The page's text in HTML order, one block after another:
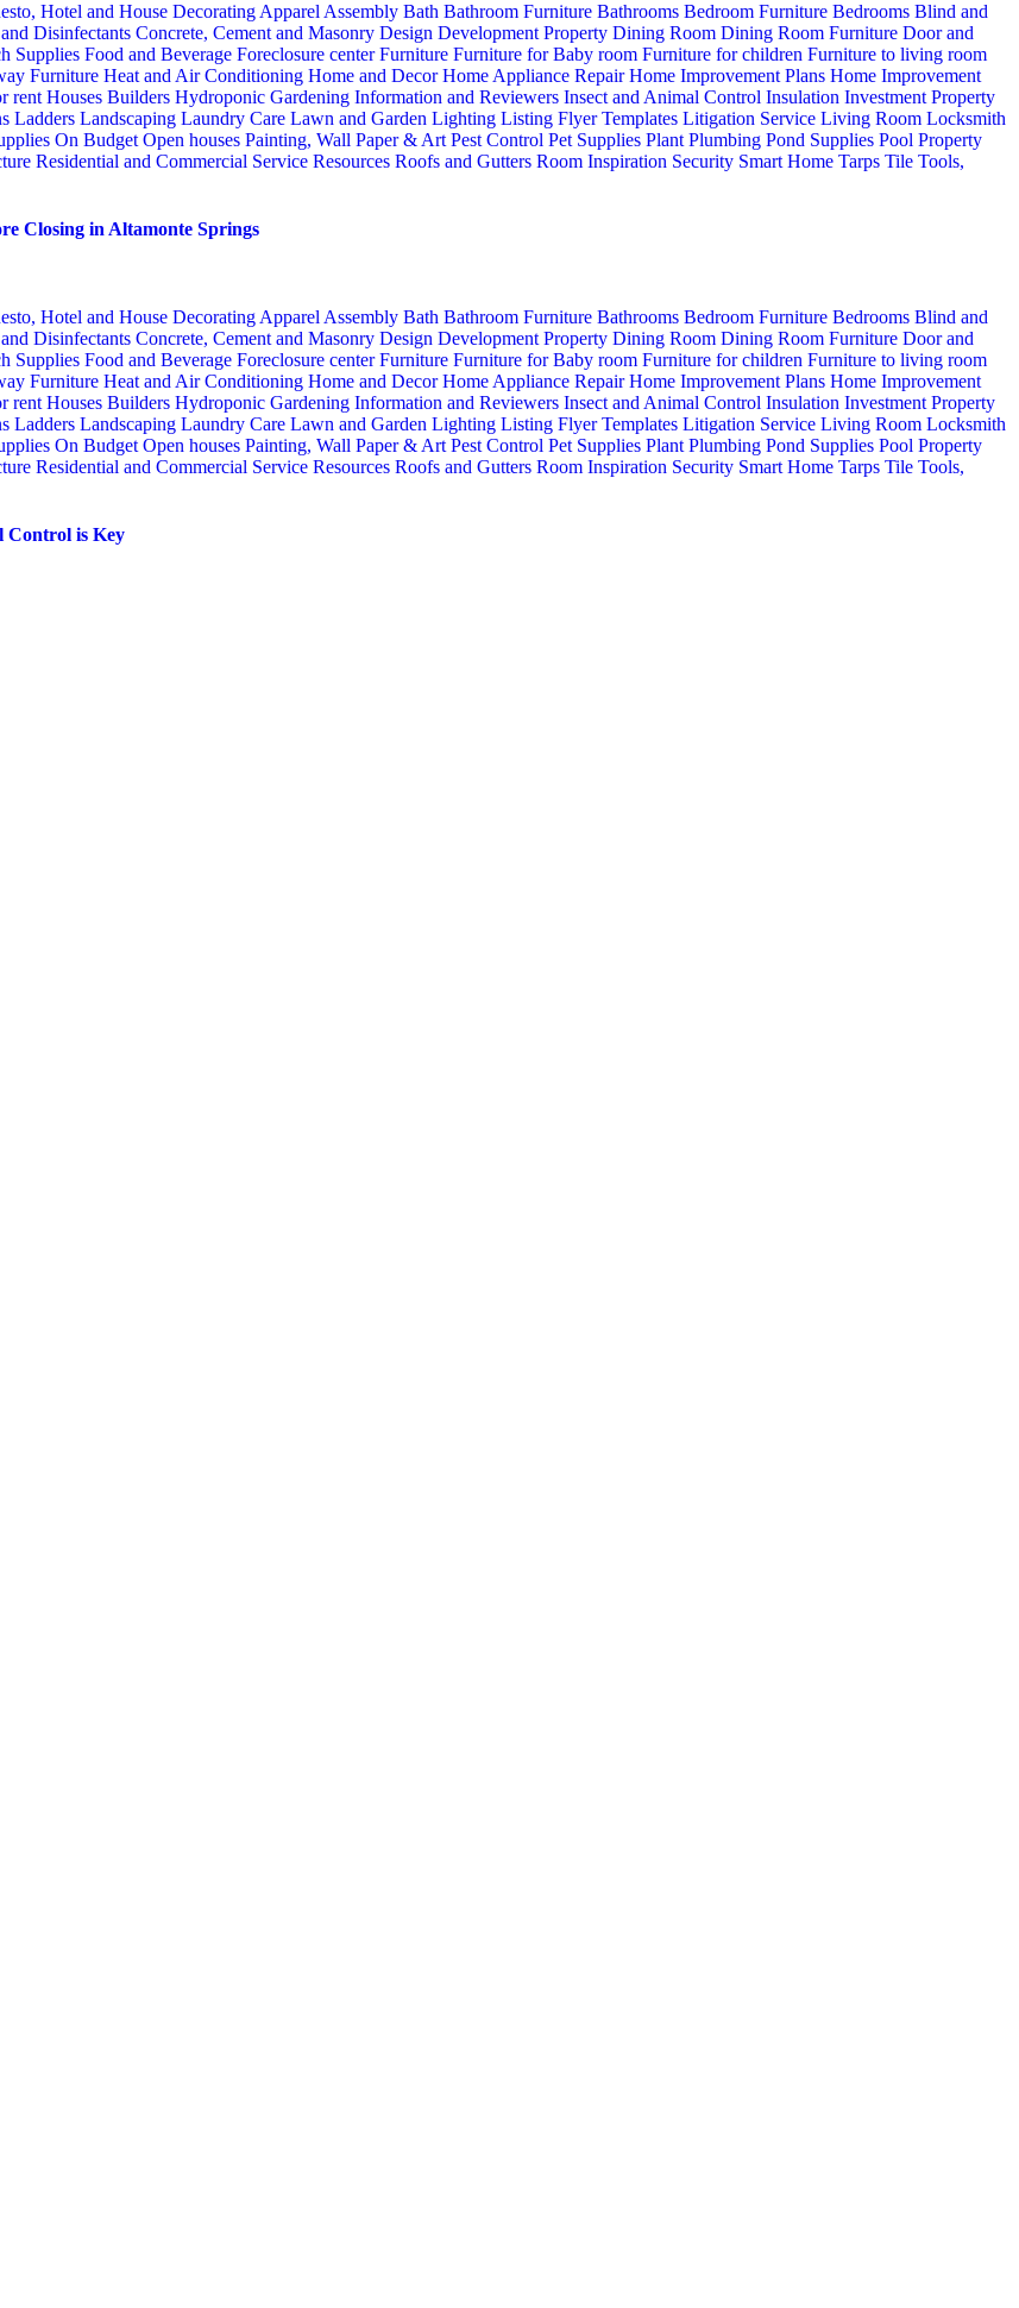
Hotel and House Decorating Apparel Assembly Bath Bathroom Furniture Bathrooms Bedroom Furniture Bedrooms Blind and
Disinfectants Concrete, Cement and Masonry Design Development Property Dining Room Dining Room Furniture Door and
Supplies Food and Beverage Foreclosure centerFurniture Furniture for Baby room Furniture for children Furniture to living room
Furniture Heat and Air Conditioning Home and DecorHome Appliance RepairHome Improvement Plans Home Improvement
rent Houses Builders Hydroponic Gardening Information and Reviewers Insect and Animal Control Insulation Investment Property
Ladders Landscaping Laundry Care Lawn and Garden Lighting Listing Flyer Templates Litigation Service Living Room Locksmith
On Budget Open houses Painting, Wall Paper & Art Pest Control Pet Supplies Plant Plumbing Pond Supplies Pool Property
Residential and Commercial Service Resources Roofs and Gutters Room Inspiration Security Smart Home Tarps Tile Tools,
Closing in Altamonte Springs
Hotel and House Decorating Apparel Assembly Bath Bathroom Furniture Bathrooms Bedroom Furniture Bedrooms Blind and
Disinfectants Concrete, Cement and Masonry Design Development Property Dining Room Dining Room Furniture Door and
Supplies Food and Beverage Foreclosure centerFurniture Furniture for Baby room Furniture for children Furniture to living room
Furniture Heat and Air Conditioning Home and DecorHome Appliance RepairHome Improvement Plans Home Improvement
rent Houses Builders Hydroponic Gardening Information and Reviewers Insect and Animal Control Insulation Investment Property
Ladders Landscaping Laundry Care Lawn and Garden Lighting Listing Flyer Templates Litigation Service Living Room Locksmith
On Budget Open houses Painting, Wall Paper & Art Pest Control Pet Supplies Plant Plumbing Pond Supplies Pool Property
Residential and Commercial Service Resources Roofs and Gutters Room Inspiration Security Smart Home Tarps Tile Tools,
Control is Key